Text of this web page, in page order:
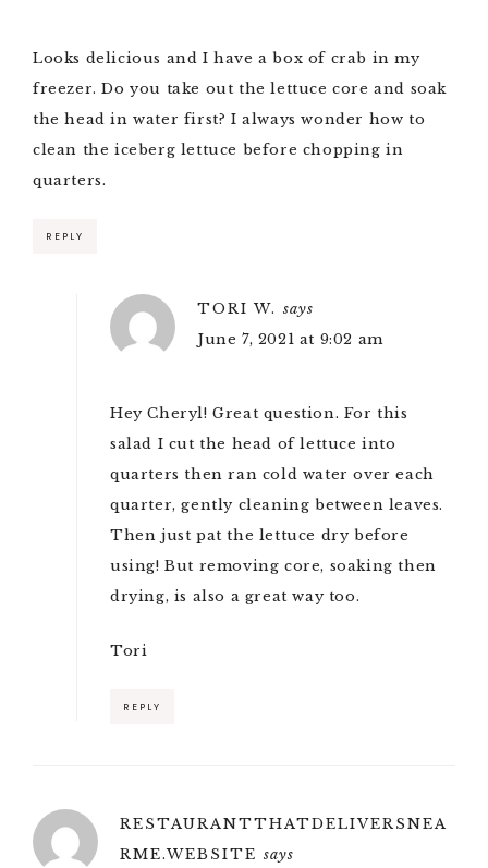
Looks delicious and I have a box of crab in my
freezer. Do you take out the lettuce core and soak
the head in water first? I always wonder how to
clean the iceberg lettuce before chopping in
quarters.
REPLY
TORI W. says
June 7, 2021 at 9:02 am
Hey Cheryl! Great question. For this
salad I cut the head of lettuce into
quarters then ran cold water over each
quarter, gently cleaning between leaves.
Then just pat the lettuce dry before
using! But removing core, soaking then
drying, is also a great way too.
Tori
REPLY
RESTAURANTTHATDELIVERSNEA
RME.WEBSITE says